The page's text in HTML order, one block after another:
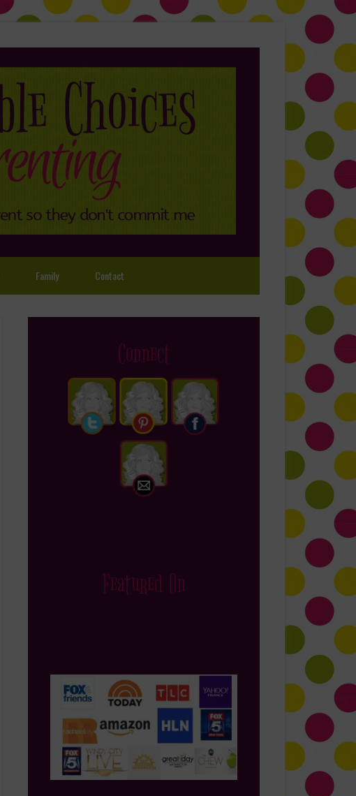
Family Contact
Connect
Featured On